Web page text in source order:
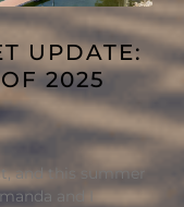
UPDATE:
2025
and this summer
and I